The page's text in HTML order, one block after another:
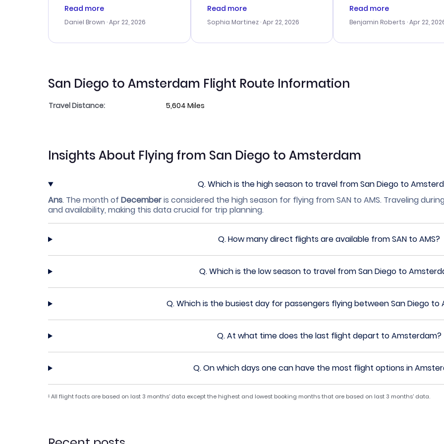
a good deal, but na vigating
times. Thank....
Read more
Daniel Brown · Apr 22, 2026
customer service was
me with the best options for
travel advice, and everything
Read more
Sophia Martinez · Apr 22, 2026
booking process. Customer
my issues. The prices were
last-minute deal. The
Read more
Benjamin Roberts · Apr 22,
San Diego to Amsterdam Flight Route Information
Travel Distance: 5,604 Miles
Insights About Flying from San Diego to Amsterdam
Q.Which is the high season to travel from San Diego to
Ans. The month of Decemberis considered the high season for flying from SAN to AMS. Traveling
and availability, making this data crucial for trip planning.
Q.How many direct flights are available from SAN to AMS?
Q.Which is the low season to travel from San Diego to
Q.Which is the busiest day for passengers flying between San Diego to
Q.At what time does the last flight depart to Amsterdam?
Q.On which days one can have the most flight options in
§ All flight facts are based on last 3 months' data except the highest and lowest booking months that are based on last 3 months' data.